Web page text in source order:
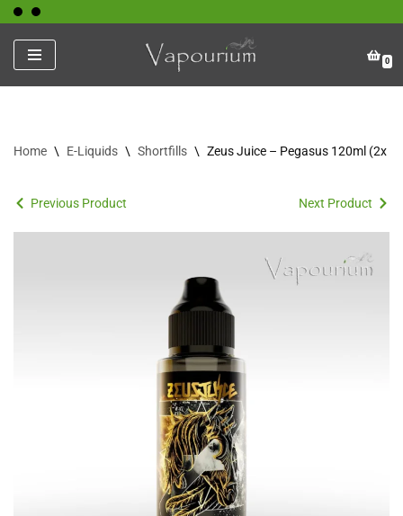
Skip
to
content
0
Home \ E-Liquids \ Shortfills \ Zeus Juice – Pegasus 120ml (2x
Previous Product Next Product